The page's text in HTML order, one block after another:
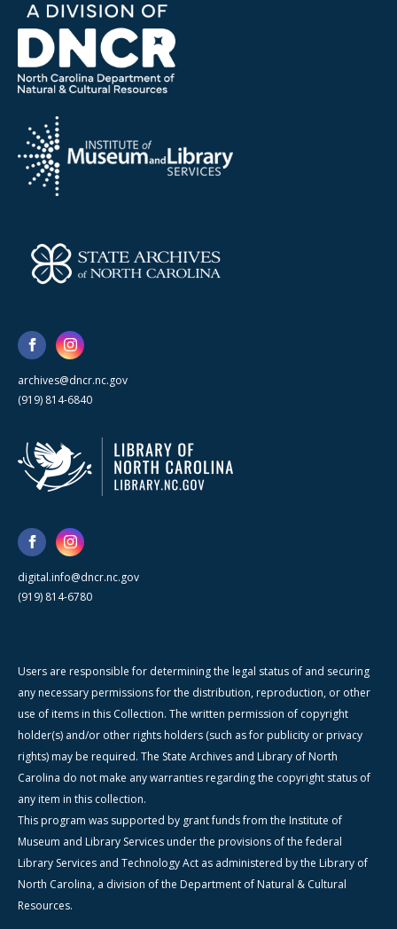
archives@dncr.nc.gov
(919) 814-6840
digital.info@dncr.nc.gov
(919) 814-6780
Users are responsible for determining the legal status of and securing
any necessary permissions for the distribution, reproduction, or other
use of items in this Collection. The written permission of copyright
holder(s) and/or other rights holders (such as for publicity or privacy
rights) may be required. The State Archives and Library of North
Carolina do not make any warranties regarding the copyright status of
any item in this collection.
This program was supported by grant funds from the Institute of
Museum and Library Services under the provisions of the federal
Library Services and Technology Act as administered by the Library of
North Carolina, a division of the Department of Natural & Cultural
Resources.